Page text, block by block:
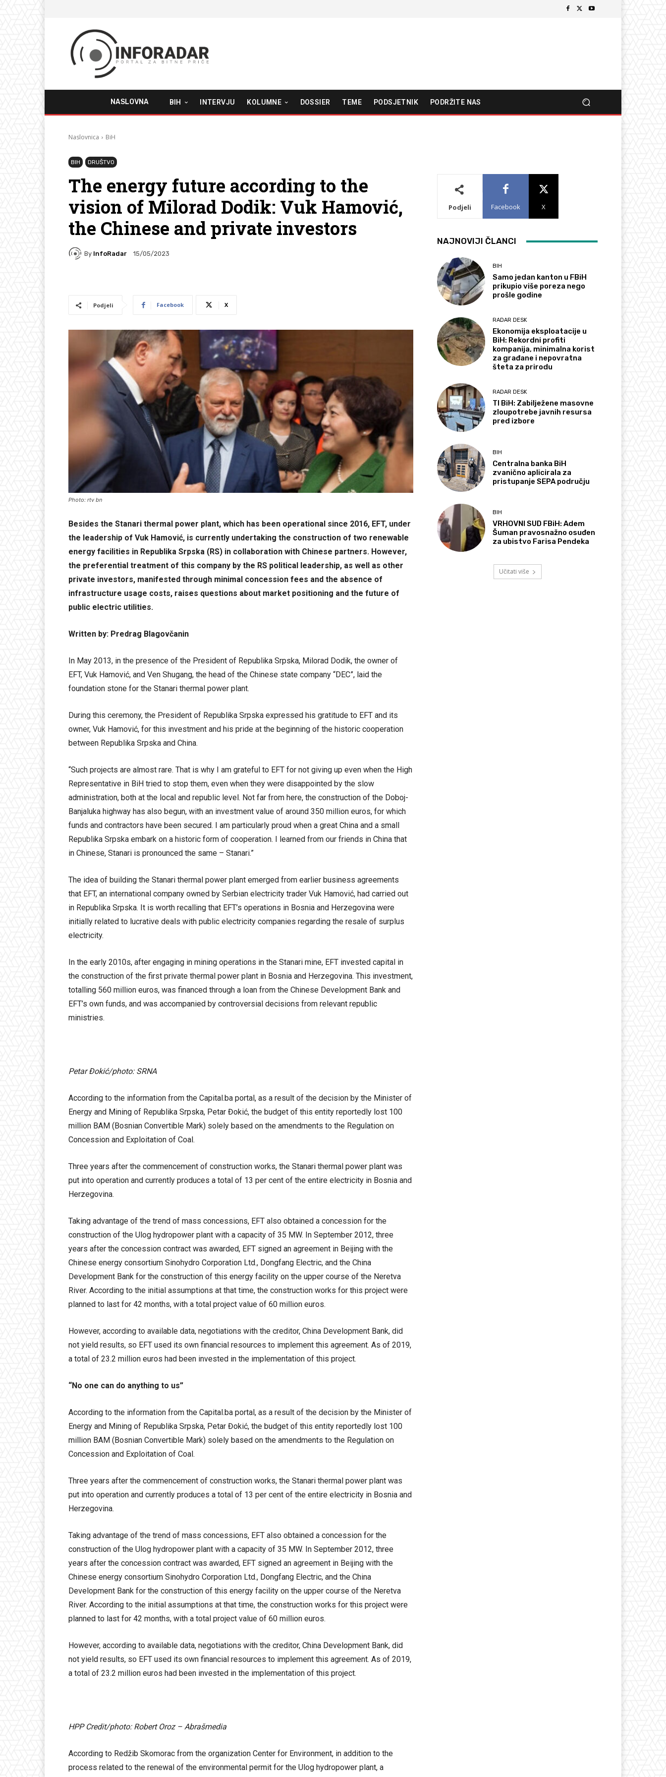
NASLOVNA BIH INTERVJU KOLUMNE DOSSIER TEME PODSJETNIK PODRŽITE NAS
Naslovnica BiH
BIH DRUŠTVO
The energy future according to the
vision of Milorad Dodik: Vuk Hamović,
the Chinese and private investors
By InfoRadar 15/05/2023
Podjeli Facebook X
Photo: rtv bn
Besides the Stanari thermal power plant, which has been operational since 2016, EFT, under
the leadership of Vuk Hamović, is currently undertaking the construction of two renewable
energy facilities in Republika Srpska (RS) in collaboration with Chinese partners. However,
the preferential treatment of this company by the RS political leadership, as well as other
private investors, manifested through minimal concession fees and the absence of
infrastructure usage costs, raises questions about market positioning and the future of
public electric utilities.
Written by: Predrag Blagovčanin
In May 2013, in the presence of the President of Republika Srpska, Milorad Dodik, the owner of
EFT, Vuk Hamović, and Ven Shugang, the head of the Chinese state company “DEC”, laid the
foundation stone for the Stanari thermal power plant.
During this ceremony, the President of Republika Srpska expressed his gratitude to EFT and its
owner, Vuk Hamović, for this investment and his pride at the beginning of the historic cooperation
between Republika Srpska and China.
“Such projects are almost rare. That is why I am grateful to EFT for not giving up even when the High
Representative in BiH tried to stop them, even when they were disappointed by the slow
administration, both at the local and republic level. Not far from here, the construction of the Doboj-
Banjaluka highway has also begun, with an investment value of around 350 million euros, for which
funds and contractors have been secured. I am particularly proud when a great China and a small
Republika Srpska embark on a historic form of cooperation. I learned from our friends in China that
in Chinese, Stanari is pronounced the same – Stanari.”
The idea of building the Stanari thermal power plant emerged from earlier business agreements
that EFT, an international company owned by Serbian electricity trader Vuk Hamović, had carried out
in Republika Srpska. It is worth recalling that EFT’s operations in Bosnia and Herzegovina were
initially related to lucrative deals with public electricity companies regarding the resale of surplus
electricity.
In the early 2010s, after engaging in mining operations in the Stanari mine, EFT invested capital in
the construction of the first private thermal power plant in Bosnia and Herzegovina. This investment,
totalling 560 million euros, was financed through a loan from the Chinese Development Bank and
EFT’s own funds, and was accompanied by controversial decisions from relevant republic
ministries.
Petar Đokić/photo: SRNA
According to the information from the Capital.ba portal, as a result of the decision by the Minister of
Energy and Mining of Republika Srpska, Petar Đokić, the budget of this entity reportedly lost 100
million BAM (Bosnian Convertible Mark) solely based on the amendments to the Regulation on
Concession and Exploitation of Coal.
Three years after the commencement of construction works, the Stanari thermal power plant was
put into operation and currently produces a total of 13 per cent of the entire electricity in Bosnia and
Herzegovina.
Taking advantage of the trend of mass concessions, EFT also obtained a concession for the
construction of the Ulog hydropower plant with a capacity of 35 MW. In September 2012, three
years after the concession contract was awarded, EFT signed an agreement in Beijing with the
Chinese energy consortium Sinohydro Corporation Ltd., Dongfang Electric, and the China
Development Bank for the construction of this energy facility on the upper course of the Neretva
River. According to the initial assumptions at that time, the construction works for this project were
planned to last for 42 months, with a total project value of 60 million euros.
However, according to available data, negotiations with the creditor, China Development Bank, did
not yield results, so EFT used its own financial resources to implement this agreement. As of 2019,
a total of 23.2 million euros had been invested in the implementation of this project.
“No one can do anything to us”
According to the information from the Capital.ba portal, as a result of the decision by the Minister of
Energy and Mining of Republika Srpska, Petar Đokić, the budget of this entity reportedly lost 100
million BAM (Bosnian Convertible Mark) solely based on the amendments to the Regulation on
Concession and Exploitation of Coal.
Three years after the commencement of construction works, the Stanari thermal power plant was
put into operation and currently produces a total of 13 per cent of the entire electricity in Bosnia and
Herzegovina.
Taking advantage of the trend of mass concessions, EFT also obtained a concession for the
construction of the Ulog hydropower plant with a capacity of 35 MW. In September 2012, three
years after the concession contract was awarded, EFT signed an agreement in Beijing with the
Chinese energy consortium Sinohydro Corporation Ltd., Dongfang Electric, and the China
Development Bank for the construction of this energy facility on the upper course of the Neretva
River. According to the initial assumptions at that time, the construction works for this project were
planned to last for 42 months, with a total project value of 60 million euros.
However, according to available data, negotiations with the creditor, China Development Bank, did
not yield results, so EFT used its own financial resources to implement this agreement. As of 2019,
a total of 23.2 million euros had been invested in the implementation of this project.
HPP Credit/photo: Robert Oroz – Abrašmedia
According to Redžib Skomorac from the organization Center for Environment, in addition to the
process related to the renewal of the environmental permit for the Ulog hydropower plant, a
Podjeli Facebook X
NAJNOVIJI ČLANCI
BIH
Samo jedan kanton u FBiH
prikupio više poreza nego
prošle godine
RADAR DESK
Ekonomija eksploatacije u
BiH: Rekordni profiti
kompanija, minimalna korist
za građane i nepovratna
šteta za prirodu
RADAR DESK
TI BiH: Zabilježene masovne
zloupotrebe javnih resursa
pred izbore
BIH
Centralna banka BiH
zvanično aplicirala za
pristupanje SEPA području
BIH
VRHOVNI SUD FBiH: Adem
Šuman pravosnažno osuđen
za ubistvo Farisa Pendeka
Učitati više